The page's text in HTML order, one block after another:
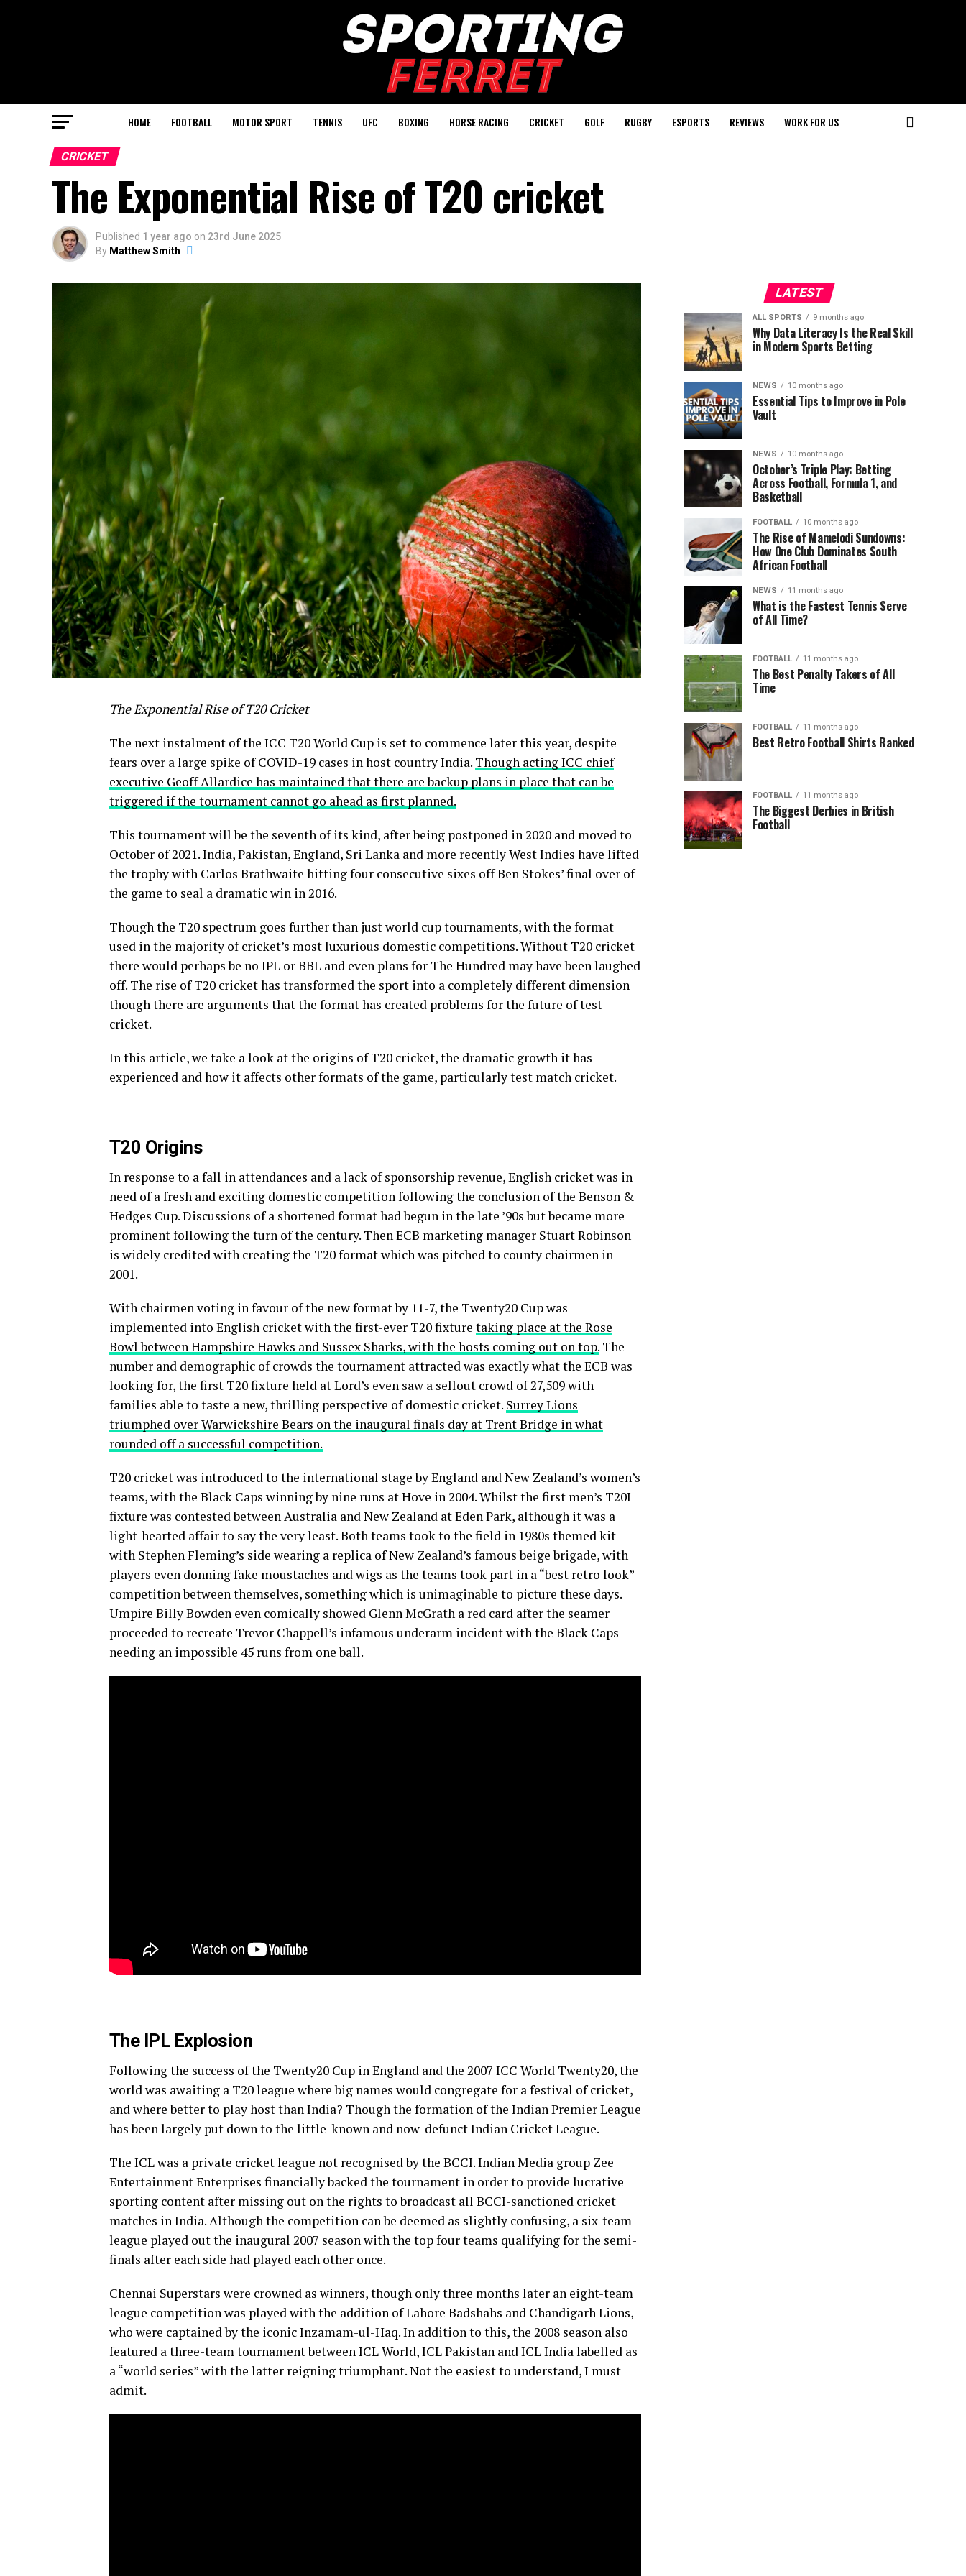
HOME FOOTBALL MOTOR SPORT TENNIS UFC BOXING HORSE RACING CRICKET GOLF RUGBY ESPORTS REVIEWS WORK FOR US
CRICKET
The Exponential Rise of T20 cricket
Published 1 year ago on 23rd June 2025
By Matthew Smith
The Exponential Rise of T20 Cricket
The next instalment of the ICC T20 World Cup is set to commence later this year, despite
fears over a large spike of COVID-19 cases in host country India. Though acting ICC chief
executive Geoff Allardice has maintained that there are backup plans in place that can be
triggered if the tournament cannot go ahead as first planned.
This tournament will be the seventh of its kind, after being postponed in 2020 and moved to
October of 2021. India, Pakistan, England, Sri Lanka and more recently West Indies have lifted
the trophy with Carlos Brathwaite hitting four consecutive sixes off Ben Stokes’ final over of
the game to seal a dramatic win in 2016.
Though the T20 spectrum goes further than just world cup tournaments, with the format
used in the majority of cricket’s most luxurious domestic competitions. Without T20 cricket
there would perhaps be no IPL or BBL and even plans for The Hundred may have been laughed
off. The rise of T20 cricket has transformed the sport into a completely different dimension
though there are arguments that the format has created problems for the future of test
cricket.
In this article, we take a look at the origins of T20 cricket, the dramatic growth it has
experienced and how it affects other formats of the game, particularly test match cricket.
T20 Origins
In response to a fall in attendances and a lack of sponsorship revenue, English cricket was in
need of a fresh and exciting domestic competition following the conclusion of the Benson &
Hedges Cup. Discussions of a shortened format had begun in the late ’90s but became more
prominent following the turn of the century. Then ECB marketing manager Stuart Robinson
is widely credited with creating the T20 format which was pitched to county chairmen in
2001.
With chairmen voting in favour of the new format by 11-7, the Twenty20 Cup was
implemented into English cricket with the first-ever T20 fixture taking place at the Rose
Bowl between Hampshire Hawks and Sussex Sharks, with the hosts coming out on top. The
number and demographic of crowds the tournament attracted was exactly what the ECB was
looking for, the first T20 fixture held at Lord’s even saw a sellout crowd of 27,509 with
families able to taste a new, thrilling perspective of domestic cricket. Surrey Lions
triumphed over Warwickshire Bears on the inaugural finals day at Trent Bridge in what
rounded off a successful competition.
T20 cricket was introduced to the international stage by England and New Zealand’s women’s
teams, with the Black Caps winning by nine runs at Hove in 2004. Whilst the first men’s T20I
fixture was contested between Australia and New Zealand at Eden Park, although it was a
light-hearted affair to say the very least. Both teams took to the field in 1980s themed kit
with Stephen Fleming’s side wearing a replica of New Zealand’s famous beige brigade, with
players even donning fake moustaches and wigs as the teams took part in a “best retro look”
competition between themselves, something which is unimaginable to picture these days.
Umpire Billy Bowden even comically showed Glenn McGrath a red card after the seamer
proceeded to recreate Trevor Chappell’s infamous underarm incident with the Black Caps
needing an impossible 45 runs from one ball.
The IPL Explosion
Following the success of the Twenty20 Cup in England and the 2007 ICC World Twenty20, the
world was awaiting a T20 league where big names would congregate for a festival of cricket,
and where better to play host than India? Though the formation of the Indian Premier League
has been largely put down to the little-known and now-defunct Indian Cricket League.
The ICL was a private cricket league not recognised by the BCCI. Indian Media group Zee
Entertainment Enterprises financially backed the tournament in order to provide lucrative
sporting content after missing out on the rights to broadcast all BCCI-sanctioned cricket
matches in India. Although the competition can be deemed as slightly confusing, a six-team
league played out the inaugural 2007 season with the top four teams qualifying for the semi-
finals after each side had played each other once.
Chennai Superstars were crowned as winners, though only three months later an eight-team
league competition was played with the addition of Lahore Badshahs and Chandigarh Lions,
who were captained by the iconic Inzamam-ul-Haq. In addition to this, the 2008 season also
featured a three-team tournament between ICL World, ICL Pakistan and ICL India labelled as
a “world series” with the latter reigning triumphant. Not the easiest to understand, I must
admit.
LATEST
ALL SPORTS 9 months ago
Why Data Literacy Is the Real Skill
in Modern Sports Betting
NEWS 10 months ago
Essential Tips to Improve in Pole
Vault
NEWS 10 months ago
October’s Triple Play: Betting
Across Football, Formula 1, and
Basketball
FOOTBALL 10 months ago
The Rise of Mamelodi Sundowns:
How One Club Dominates South
African Football
NEWS 11 months ago
What is the Fastest Tennis Serve
of All Time?
FOOTBALL 11 months ago
The Best Penalty Takers of All
Time
FOOTBALL 11 months ago
Best Retro Football Shirts Ranked
FOOTBALL 11 months ago
The Biggest Derbies in British
Football